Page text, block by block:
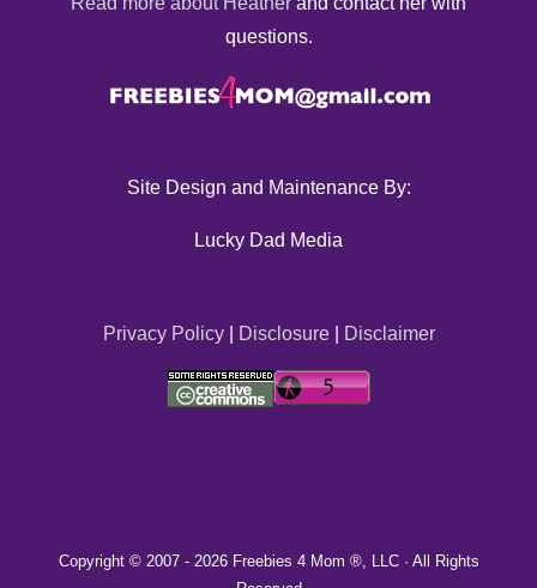
questions.
Site Design and Maintenance By:
Lucky Dad Media
Privacy Policy| Disclosure| Disclaimer
Copyright © 2007 - 2026 Freebies 4 Mom ®, LLC · All Rights